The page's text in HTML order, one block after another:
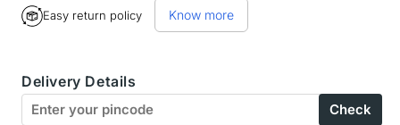
BodyX
Trunks-
BX20T-
BodyX
Trunks-
BX20T-
Easy return policy Know more
Delivery Details
Check